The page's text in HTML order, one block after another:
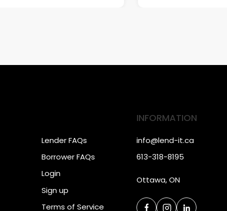
Lender FAQs
Borrower FAQs
Login
Sign up
Terms of Service
INFORMATION
info@lend-it.ca
613-318-8195
Ottawa, ON